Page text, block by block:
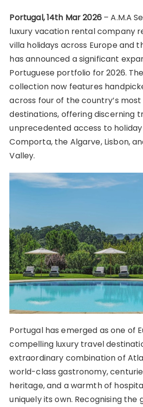
Portugal, 14th Mar 2026– A.M.A
luxury vacation rental company
villa holidays across Europe and
has announced a significant
Portuguese portfolio for 2026.
collection now features
across four of the country’s
destinations, offering discerning
unprecedented access to holiday
Comporta, the Algarve, Lisbon,
Valley.
Portugal has emerged as one of
compelling luxury travel
extraordinary combination of
world-class gastronomy,
heritage, and a warmth of
uniquely its own. Recognising the